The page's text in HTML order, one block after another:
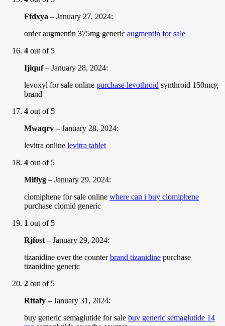
Ffdxya – January 27, 2024:
order augmentin 375mg generic augmentin for sale
4 out of 5
Ijiquf– January 28, 2024:
levoxyl for sale online purchase levothroid synthroid 150mcg
brand
4 out of 5
Mwaqrv – January 28, 2024:
levitra online levitra tablet
4 out of 5
Miflyg – January 29, 2024:
clomiphene for sale online where can i buy clomiphene
purchase clomid generic
1 out of 5
Rjfost – January 29, 2024:
tizanidine over the counterbrand tizanidine purchase
tizanidine generic
2 out of 5
Rttafy – January 31, 2024:
buy generic semaglutide for sale buy generic semaglutide 14